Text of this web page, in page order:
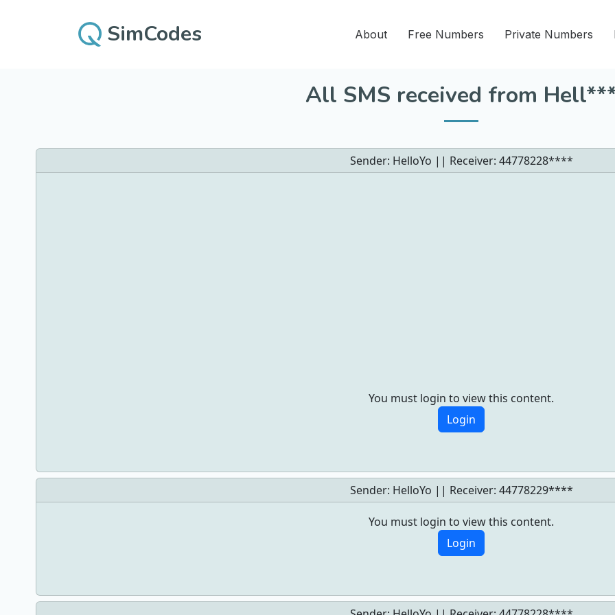
SimCodes About Free Numbers Private Numbers
All SMS received from
Sender: HelloYo || Receiver: 44778228****
You must login to view this content.
Login
Sender: HelloYo || Receiver: 44778229****
You must login to view this content.
Login